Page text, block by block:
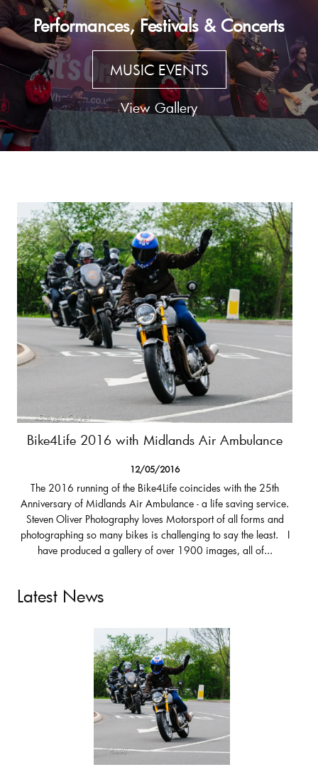
Performances, Festivals & Concerts
MUSIC EVENTS
View Gallery
Bike4Life 2016 with Midlands Air Ambulance
12/05/2016
The 2016 running of the Bike4Life coincides with the 25th
Anniversary of Midlands Air Ambulance - a life saving service.
Steven Oliver Photography loves Motorsport of all forms and
photographing so many bikes is challenging to say the least. I
have produced a gallery of over 1900 images, all of...
Latest News